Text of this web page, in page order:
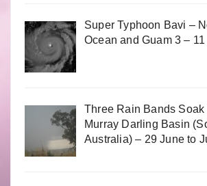
Super Typhoon Bavi –
Ocean and Guam 3 –
Three Rain Bands Soak
Murray Darling Basin
Australia) – 29 June to